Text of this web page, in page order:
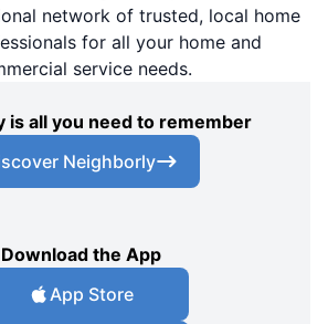
network of trusted, local home
for all your home and
service needs.
is all you need to remember
Neighborly
Download the App
App Store